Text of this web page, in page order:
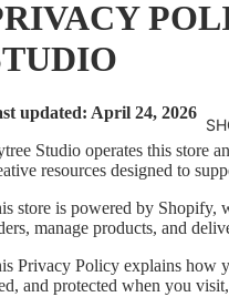
updated: April 24, 2026
Studio operates this store
resources designed to
store is powered by Shopify,
manage products, and
Privacy Policy explains how
and protected when you